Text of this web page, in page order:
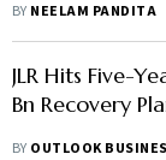
BY NEELAM PANDITA
JLR Hits Five-
Bn Recovery
BY OUTLOOK